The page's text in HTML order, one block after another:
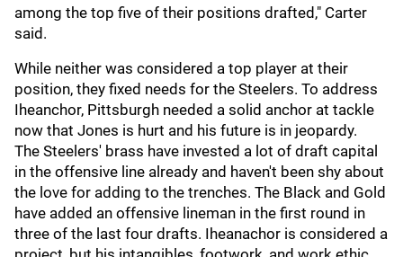
among the top five of their positions drafted," Carter
said.
While neither was considered a top player at their
position, they fixed needs for the Steelers. To address
Iheanchor, Pittsburgh needed a solid anchor at tackle
now that Jones is hurt and his future is in jeopardy.
The Steelers' brass have invested a lot of draft capital
in the offensive line already and haven't been shy about
the love for adding to the trenches. The Black and Gold
have added an offensive lineman in the first round in
three of the last four drafts. Iheanachor is considered a